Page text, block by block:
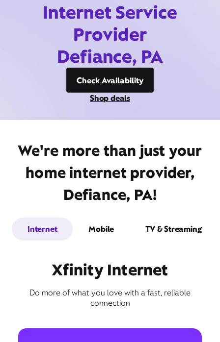
Internet Service
Provider
Defiance, PA
Check Availability
Shop deals
We're more than just your
home internet provider,
Defiance, PA!
Internet Mobile TV & Streaming
Xfinity Internet
Do more of what you love with a fast, reliable
connection